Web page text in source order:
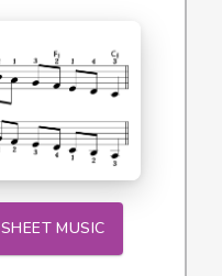
SHEET MUSIC